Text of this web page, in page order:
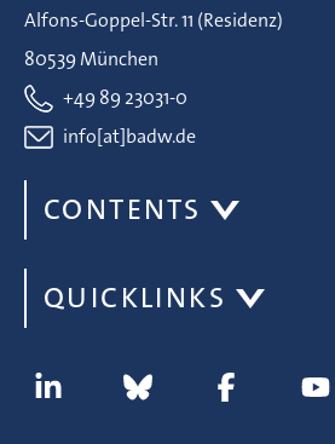
Alfons-Goppel-Str. 11 (Residenz)
80539 München
+49 89 23031-0
info[at]badw.de
CONTENTS
QUICKLINKS